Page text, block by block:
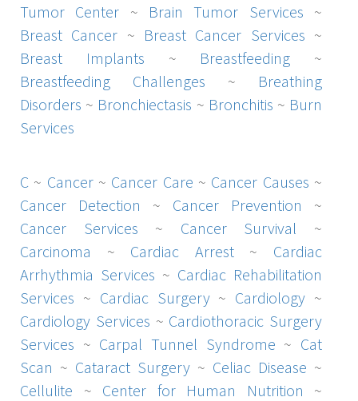
Tumor Center ~ Brain Tumor Services ~
Breast Cancer ~ Breast Cancer Services ~
Breast Implants ~ Breastfeeding ~
Breastfeeding Challenges ~ Breathing
Disorders ~ Bronchiectasis ~ Bronchitis ~ Burn
Services
C ~ Cancer~ Cancer Care ~ Cancer Causes ~
Cancer Detection ~ Cancer Prevention ~
Cancer Services ~ Cancer Survival ~
Carcinoma ~ Cardiac Arrest~ Cardiac
Arrhythmia Services ~ Cardiac Rehabilitation
Services ~ Cardiac Surgery~ Cardiology ~
Cardiology Services ~ Cardiothoracic Surgery
Services ~ Carpal Tunnel Syndrome ~ Cat
Scan ~ Cataract Surgery ~ Celiac Disease ~
Cellulite ~ Center for Human Nutrition ~